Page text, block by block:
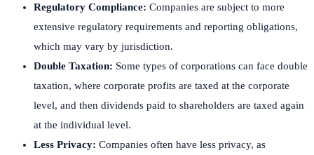
Regulatory Compliance: Companies are subject to more
extensive regulatory requirements and reporting obligations,
which may vary by jurisdiction.
Double Taxation: Some types of corporations can face double
taxation, where corporate profits are taxed at the corporate
level, and then dividends paid to shareholders are taxed again
at the individual level.
Less Privacy: Companies often have less privacy, as